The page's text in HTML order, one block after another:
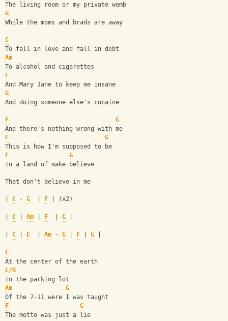
The living room or my private womb
G
While the moms and brads are away
C
To fall in love and fall in debt
Am
To alcohol and cigarettes
F
And Mary Jane to keep me insane
G
And doing someone else's cocaine
F
G
And there's nothing wrong with me
F
G
This is how I'm supposed to be
F
G
In a land of make believe
That don't believe in me
C - G F | (x2)
C Am F G
C E Am - G F G
C
At the center of the earth
C/B
In the parking lot
Am
G
Of the 7-11 were I was taught
F
G
The motto was just a lie